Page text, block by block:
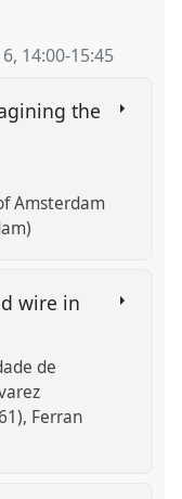
, 14:00-15:45
the
Amsterdam
wire in
de
Ferran